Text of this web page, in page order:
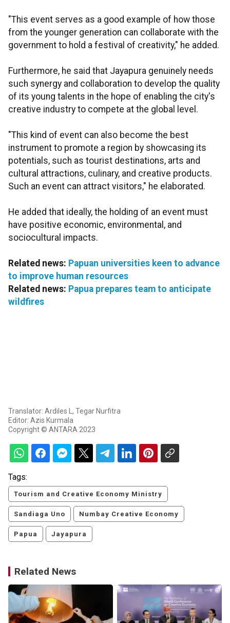
"This event serves as a good example of how those
from the younger generation can collaborate with the
government to hold a festival of creativity," he added.
Furthermore, he said that Jayapura genuinely needs
such synergy and collaboration to develop the quality
of its young talents in the hope of enabling the city's
creative industry to compete at the global level.
"This kind of event can also become the best
instrument to promote a region by showcasing its
potentials, such as tourist destinations, arts and
cultural attractions, culinary, and creative products.
Such an event can attract visitors," he elaborated.
He added that ideally, the holding of an event must
have positive economic, environmental, and
sociocultural impacts.
Related news: Papuan universities keen to advance
to improve human resources
Related news: Papua prepares team to anticipate
wildfires
Translator: Ardiles L, Tegar Nurfitra
Editor: Azis Kurmala
Copyright © ANTARA 2023
Tags:
Tourism and Creative Economy Ministry
Sandiaga Uno Numbay Creative Economy
Papua Jayapura
Related News